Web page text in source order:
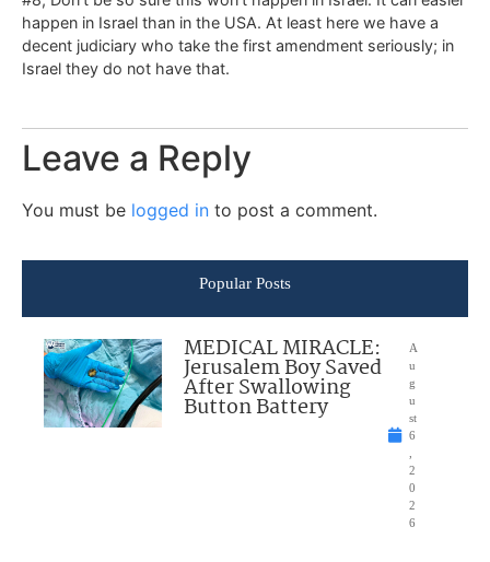
happen in Israel than in the USA. At least here we have a
decent judiciary who take the first amendment seriously; in
Israel they do not have that.
Leave a Reply
You must be logged in to post a comment.
Popular Posts
MEDICAL MIRACLE:
Jerusalem Boy Saved
After Swallowing
Button Battery
A
u
g
u
st
6
2
0
2
6